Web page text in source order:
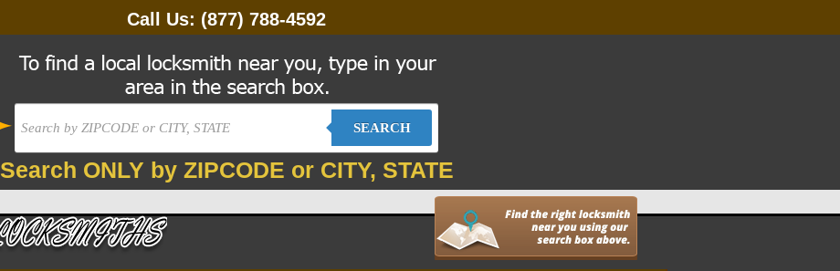
Call Us: (877) 788-4592
SEARCH
Search ONLY by ZIPCODE or CITY, STATE